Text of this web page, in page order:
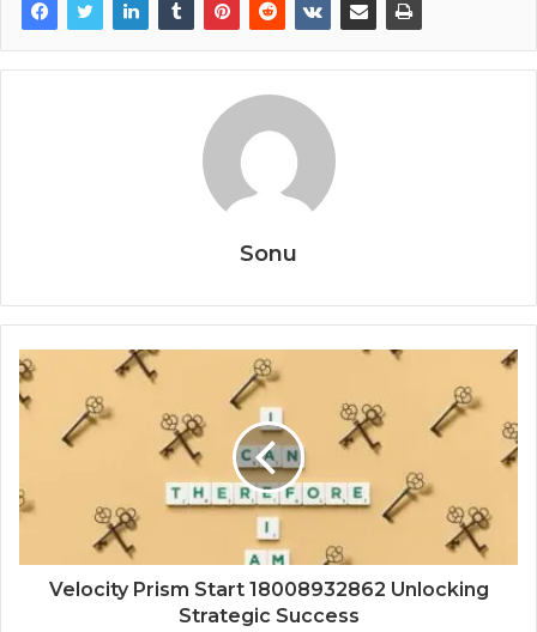
Sonu
Velocity Prism Start 18008932862 Unlocking
Strategic Success